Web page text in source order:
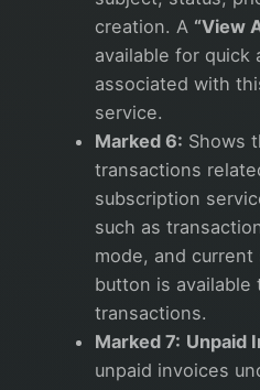
creation. A “View
available for quick
associated with
service.
Marked 6: Shows
transactions
subscription
such as
mode, and current
button is available
transactions.
Marked 7: Unpaid
unpaid invoices